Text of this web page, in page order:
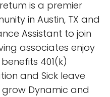
is a premier
in Austin, TX and
Assistant to join
associates enjoy
401(k)
and Sick leave
Dynamic and